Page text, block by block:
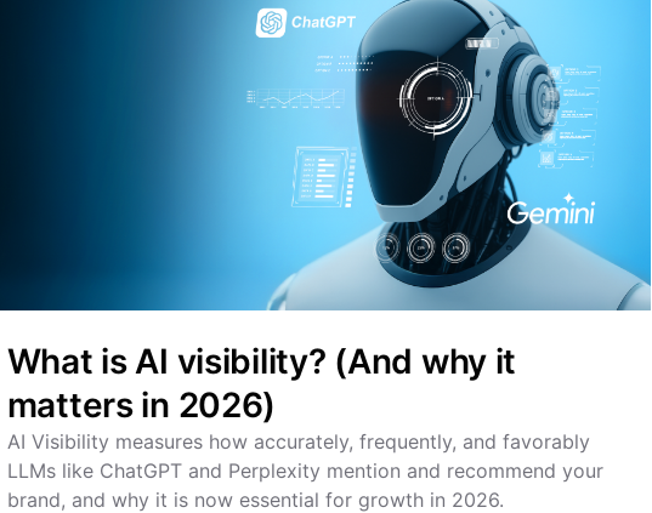
What is AI visibility? (And why it
matters in 2026)
AI Visibility measures how accurately, frequently, and favorably
LLMs like ChatGPT and Perplexity mention and recommend your
brand, and why it is now essential for growth in 2026.